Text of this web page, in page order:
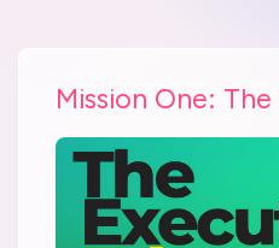
Mission One: